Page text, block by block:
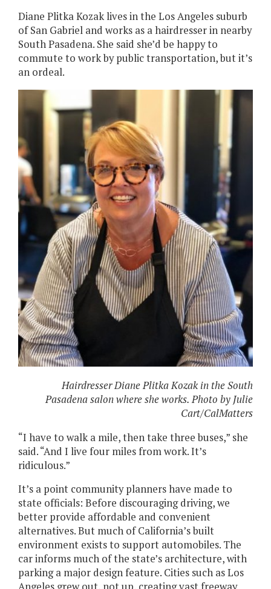
Diane Plitka Kozak lives in the Los Angeles suburb
of San Gabriel and works as a hairdresser in nearby
South Pasadena. She said she’d be happy to
commute to work by public transportation, but it’s
an ordeal.
Hairdresser Diane Plitka Kozak in the South
Pasadena salon where she works. Photo by Julie
Cart/CalMatters
“I have to walk a mile, then take three buses,” she
said. “And I live four miles from work. It’s
ridiculous.”
It’s a point community planners have made to
state officials: Before discouraging driving, we
better provide affordable and convenient
alternatives. But much of California’s built
environment exists to support automobiles. The
car informs much of the state’s architecture, with
parking a major design feature. Cities such as Los